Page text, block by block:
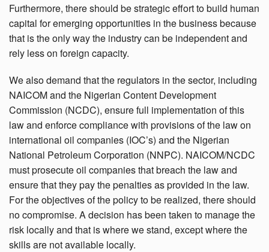
Furthermore, there should be strategic effort to build human
capital for emerging opportunities in the business because
that is the only way the industry can be independent and
rely less on foreign capacity.
We also demand that the regulators in the sector, including
NAICOM and the Nigerian Content Development
Commission (NCDC), ensure full implementation of this
law and enforce compliance with provisions of the law on
international oil companies (IOC’s) and the Nigerian
National Petroleum Corporation (NNPC). NAICOM/NCDC
must prosecute oil companies that breach the law and
ensure that they pay the penalties as provided in the law.
For the objectives of the policy to be realized, there should
no compromise. A decision has been taken to manage the
risk locally and that is where we stand, except where the
skills are not available locally.